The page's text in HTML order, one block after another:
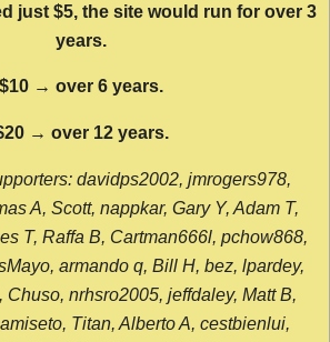
just $5, the site would run for over 3
years.
$10 → over 6 years.
→ over 12 years.
davidps2002, jmrogers978,
A, Scott, nappkar, Gary Y, Adam T,
T, Raffa B, Cartman666l, pchow868,
armando q, Bill H, bez, lpardey,
Chuso, nrhsro2005, jeffdaley, Matt B,
Titan, Alberto A, cestbienlui,